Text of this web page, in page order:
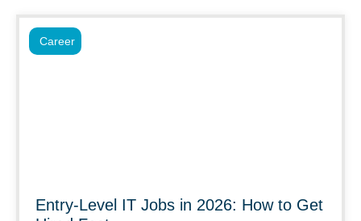
Entry-Level IT Jobs in 2026: How to Get
Career